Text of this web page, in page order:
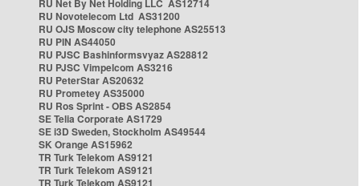
RU Net By Net Holding LLC AS12714
RU Novotelecom Ltd AS31200
RU OJS Moscow city telephone AS25513
RU PIN AS44050
RU PJSC Bashinformsvyaz AS28812
RU PJSC Vimpelcom AS3216
RU PeterStar AS20632
RU Prometey AS35000
RU Ros Sprint - OBS AS2854
SE Telia Corporate AS1729
SE i3D Sweden, Stockholm AS49544
SK Orange AS15962
TR Turk Telekom AS9121
TR Turk Telekom AS9121
TR Turk Telekom AS9121